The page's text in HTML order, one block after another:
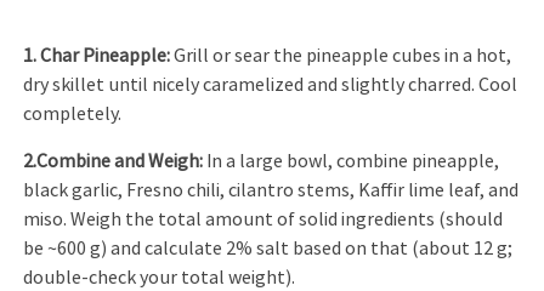
1. Char Pineapple:Grill or sear the pineapple cubes in a hot,
dry skillet until nicely caramelized and slightly charred. Cool
completely.
2.Combine and Weigh: In a large bowl, combine pineapple,
black garlic, Fresno chili, cilantro stems, Kaffir lime leaf, and
miso. Weigh the total amount of solid ingredients (should
be ~600 g) and calculate 2% salt based on that (about 12 g;
double-check your total weight).